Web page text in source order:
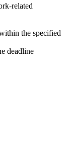
related
the specified
deadline